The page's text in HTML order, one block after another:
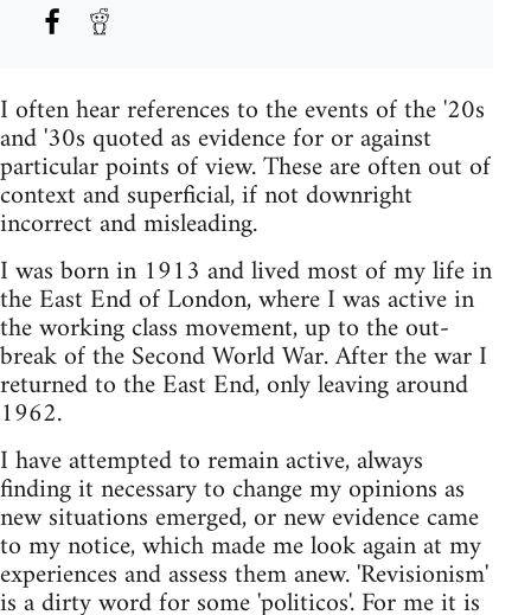
I often hear references to the events of the '20s
and '30s quoted as evidence for or against
particular points of view. These are often out of
context and superficial, if not downright
incorrect and misleading.
I was born in 1913 and lived most of my life in
the East End of London, where I was active in
the working class movement, up to the out-
break of the Second World War. After the war I
returned to the East End, only leaving around
1962.
I have attempted to remain active, always
finding it necessary to change my opinions as
new situations emerged, or new evidence came
to my notice, which made me look again at my
experiences and assess them anew. 'Revisionism'
is a dirty word for some 'politicos'. For me it is